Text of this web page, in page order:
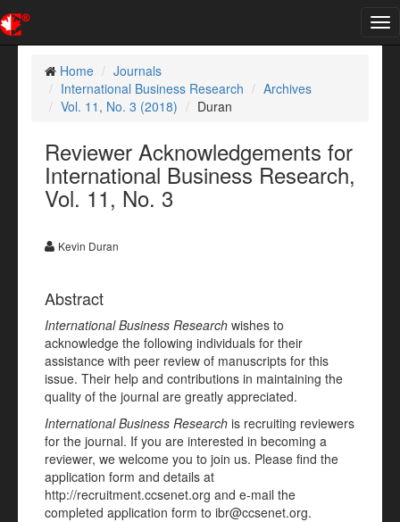
Home
Journals
International Business Research
Archives
Vol. 11, No. 3 (2018)
Duran
Reviewer Acknowledgements for
International Business Research,
Vol. 11, No. 3
Kevin Duran
Abstract
International Business Research wishes to
acknowledge the following individuals for their
assistance with peer review of manuscripts for this
issue. Their help and contributions in maintaining the
quality of the journal are greatly appreciated.
International Business Research is recruiting reviewers
for the journal. If you are interested in becoming a
reviewer, we welcome you to join us. Please find the
application form and details at
http://recruitment.ccsenet.org and e-mail the
completed application form to ibr@ccsenet.org.